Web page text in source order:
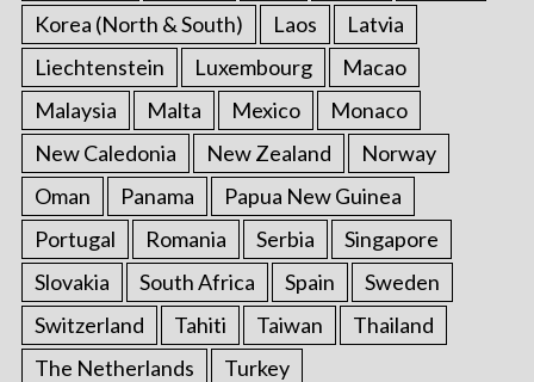
Korea (North & South)
Laos
Latvia
Liechtenstein
Luxembourg
Macao
Malaysia
Malta Mexico
Monaco
New Caledonia
New Zealand
Norway
Oman
Panama
Papua New Guinea
Portugal
Romania Serbia
Singapore
Slovakia
South Africa Spain
Sweden
Switzerland
Tahiti Taiwan
Thailand
The Netherlands
Turkey